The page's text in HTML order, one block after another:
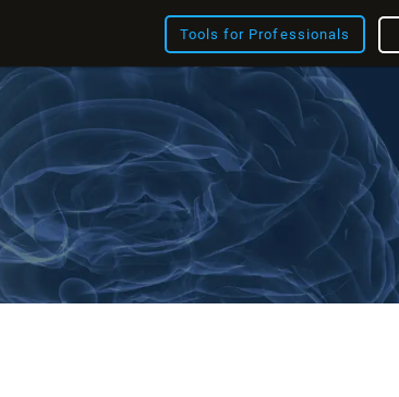
Tools for Professionals